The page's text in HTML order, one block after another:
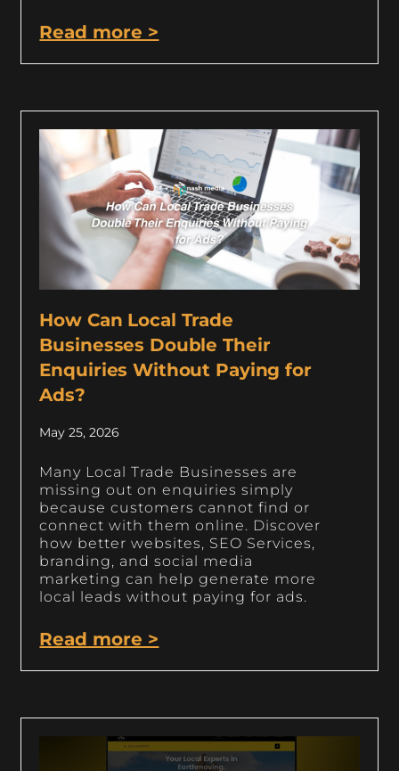
Read more >
How Can Local Trade
Businesses Double Their
Enquiries Without Paying for
Ads?
May 25, 2026
Many Local Trade Businesses are
missing out on enquiries simply
because customers cannot find or
connect with them online. Discover
how better websites, SEO Services,
branding, and social media
marketing can help generate more
local leads without paying for ads.
Read more >